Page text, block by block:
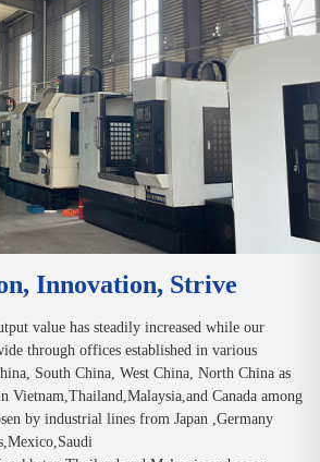
Innovation, Strive
value has steadily increased while our
through offices established in various
South China, West China, North China as
Vietnam,Thailand,Malaysia,and Canada among
by industrial lines from Japan ,Germany